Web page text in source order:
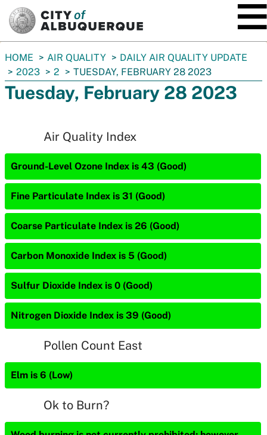
You
are
here:
HOME AIR QUALITY
DAILY AIR QUALITY UPDATE
2023
2 TUESDAY, FEBRUARY 28 2023
Tuesday, February 28 2023
Air Quality Index
Ground-Level Ozone Index is 43 (Good)
Fine Particulate Index is 31 (Good)
Coarse Particulate Index is 26 (Good)
Carbon Monoxide Index is 5 (Good)
Sulfur Dioxide Index is 0 (Good)
Nitrogen Dioxide Index is 39 (Good)
Pollen Count East
Elm is 6 (Low)
Ok to Burn?